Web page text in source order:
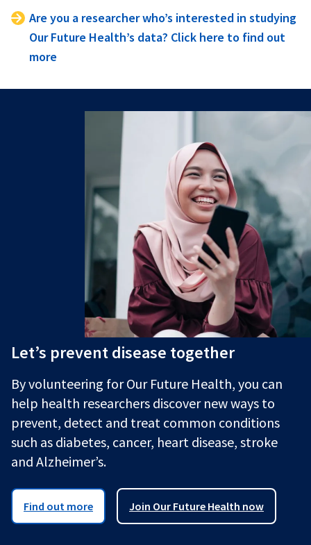
Are you a researcher who’s interested in studying
Our Future Health’s data? Click here to find out
more
Let’s prevent disease together
By volunteering for Our Future Health, you can
help health researchers discover new ways to
prevent, detect and treat common conditions
such as diabetes, cancer, heart disease, stroke
and Alzheimer’s.
Find out more Join Our Future Health now